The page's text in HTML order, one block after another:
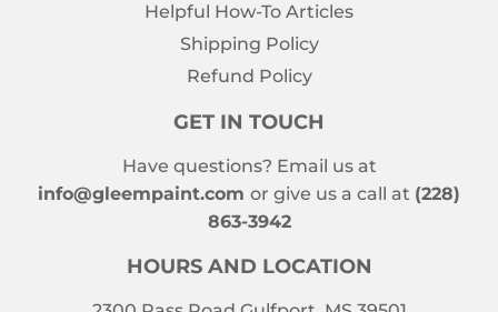
Helpful How-To Articles
Shipping Policy
Refund Policy
GET IN TOUCH
Have questions? Email us at
info@gleempaint.com or give us a call at (228)
863-3942
HOURS AND LOCATION